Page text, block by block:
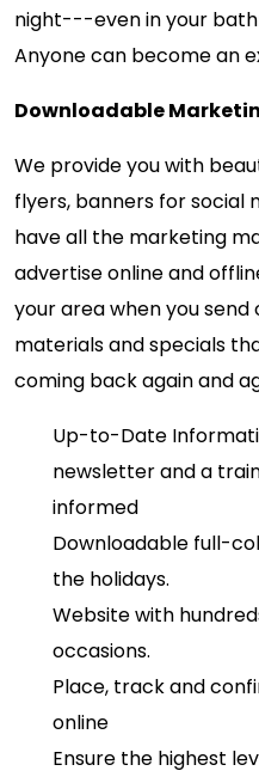
night---even in your
Anyone can become an
Downloadable
We provide you with
flyers, banners for social
have all the marketing
advertise online and
your area when you
materials and specials
coming back again and
Up-to-Date
newsletter and a
informed
Downloadable full-
the holidays.
Website with
occasions.
Place, track and
online
Ensure the highest